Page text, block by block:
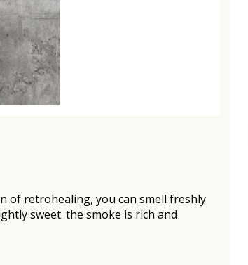
of retrohealing, you can smell freshly
sweet. the smoke is rich and